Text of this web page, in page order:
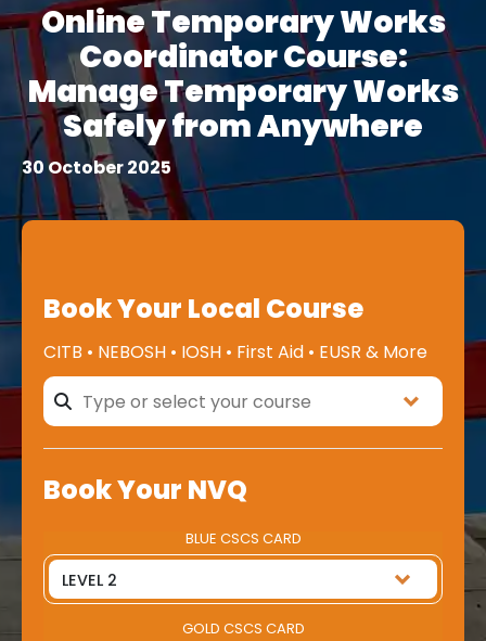
Online Temporary Works
Coordinator Course:
Manage Temporary Works
Safely from Anywhere
30 October 2025
Book Your Local Course
CITB • NEBOSH • IOSH • First Aid • EUSR & More
Book Your NVQ
BLUE CSCS CARD
GOLD CSCS CARD